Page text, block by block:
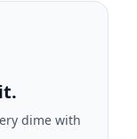
dime with